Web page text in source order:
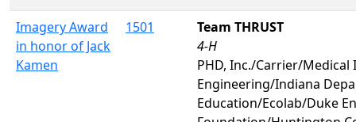
Imagery Award
in honor of Jack
Kamen
1501
Team THRUST
4-H
PHD, Inc./Carrier/
Engineering/Indiana
Education/Ecolab/Duke